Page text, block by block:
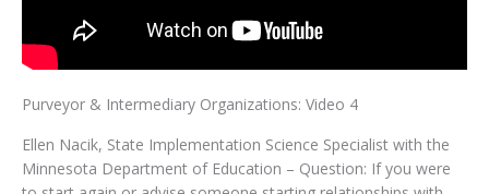
Purveyor & Intermediary Organizations: Video 4
Ellen Nacik, State Implementation Science Specialist with the
Minnesota Department of Education – Question: If you were